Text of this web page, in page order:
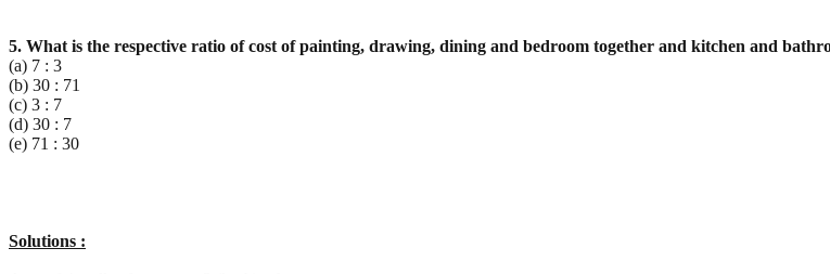
5. What is the respective ratio of cost of painting, drawing, dining and bedroom together and kitchen and
(a) 7 : 3
(b) 30 : 71
(c) 3 : 7
(d) 30 : 7
(e) 71 : 30
Solutions :